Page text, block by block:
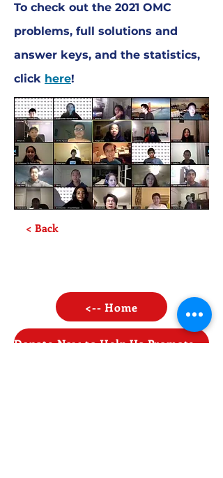
To check out the 2021 OMC
problems, full solutions and
answer keys, and the statistics,
click here!
< Back
<-- Home
Donate Now to Help Us Promote STEAM Opportunities!